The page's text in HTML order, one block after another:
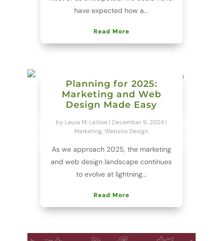
have expected how a...
Read More
Planning for 2025:
Marketing and Web
Design Made Easy
by Laura M. LaVoie | December 9, 2024 |
Marketing,Website Design
As we approach 2025, the marketing
and web design landscape continues
to evolve at lightning...
Read More